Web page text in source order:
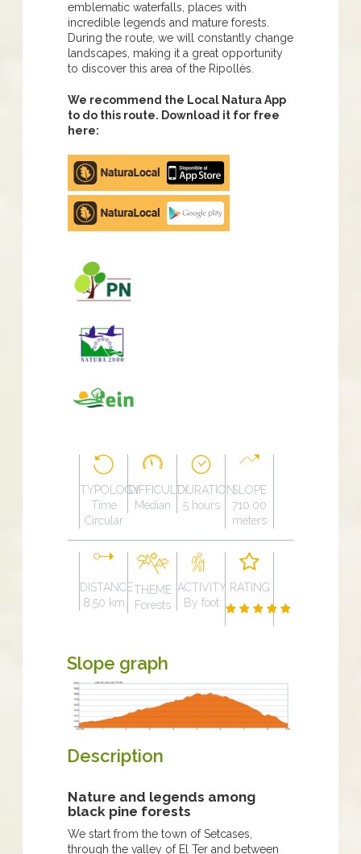
emblematic waterfalls, places with
incredible legends and mature forests.
During the route, we will constantly change
landscapes, making it a great opportunity
to discover this area of ​​the Ripollès.
We recommend the Local Natura App
to do this route. Download it for free
here:
Apple
store
Google
Play
TYPOLOGY
Time
Circular
DIFFICULTY
Median
DURATION
5 hours
SLOPE
710.00
meters
DISTANCE
8.50 km
THEME
Forests
ACTIVITY
By foot
RATING
Slope graph
Description
Nature and legends among
black pine forests
We start from the town of Setcases,
through the valley of El Ter and between